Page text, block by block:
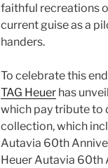
faithful recreations
current guise as a
handers.
To celebrate this
TAG Heuer has
which pay tribute to
collection, which
Autavia 60th
Heuer Autavia 60th